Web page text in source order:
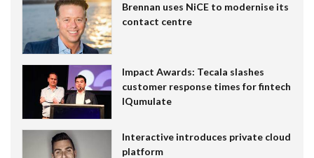
Brennan uses NiCE to modernise its
contact centre
Impact Awards: Tecala slashes
customer response times for fintech
IQumulate
Interactive introduces private cloud
platform